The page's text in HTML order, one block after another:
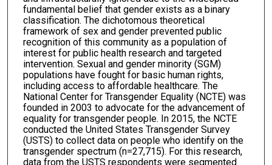
fundamental belief that gender exists as a binary
classification. The dichotomous theoretical
framework of sex and gender prevented public
recognition of this community as a population of
interest for public health research and targeted
intervention. Sexual and gender minority (SGM)
populations have fought for basic human rights,
including access to affordable healthcare. The
National Center for Transgender Equality (NCTE) was
founded in 2003 to advocate for the advancement of
equality for transgender people. In 2015, the NCTE
conducted the United States Transgender Survey
(USTS) to collect data on people who identify on the
transgender spectrum (n=27,715). For this research,
data from the USTS respondents were segmented